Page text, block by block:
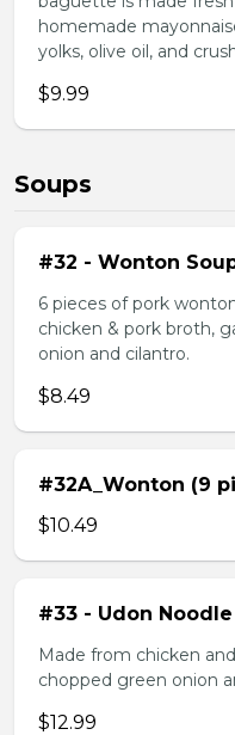
homemade
yolks, olive oil, and
$9.99
Soups
#32 - Wonton
6 pieces of pork
chicken & pork broth,
onion and cilantro.
$8.49
#32A_Wonton (9
$10.49
#33 - Udon
Made from chicken
chopped green onion
$12.99